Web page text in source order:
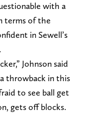
with a
terms of the
in Sewell’s
Johnson said
throwback in this
to see ball get
gets off blocks.